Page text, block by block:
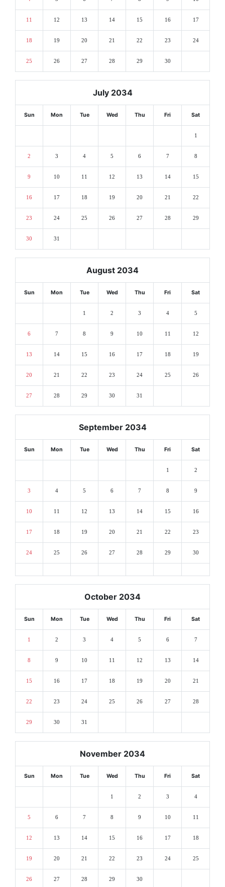
11 12 13 14 15 16 17
18 19 20 21 22 23 24
25 26 27 28 29 30
July 2034
Sun Mon Tue Wed Thu Fri Sat
1
2 3 4 5 6 7 8
9 10 11 12 13 14 15
16 17 18 19 20 21 22
23 24 25 26 27 28 29
30 31
August 2034
Sun Mon Tue Wed Thu Fri Sat
1 2 3 4 5
6 7 8 9 10 11 12
13 14 15 16 17 18 19
20 21 22 23 24 25 26
27 28 29 30 31
September 2034
Sun Mon Tue Wed Thu Fri Sat
1 2
3 4 5 6 7 8 9
10 11 12 13 14 15 16
17 18 19 20 21 22 23
24 25 26 27 28 29 30
October 2034
Sun Mon Tue Wed Thu Fri Sat
1 2 3 4 5 6 7
8 9 10 11 12 13 14
15 16 17 18 19 20 21
22 23 24 25 26 27 28
29 30 31
November 2034
Sun Mon Tue Wed Thu Fri Sat
1 2 3 4
5 6 7 8 9 10 11
12 13 14 15 16 17 18
19 20 21 22 23 24 25
26 27 28 29 30